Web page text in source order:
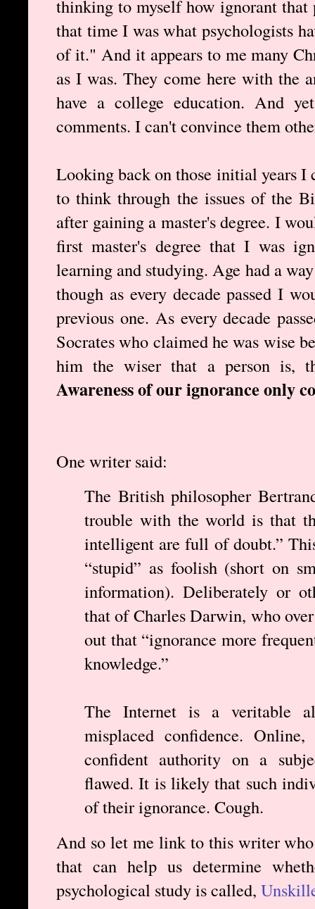
thinking to myself how ignorant that
that time I was what psychologists
of it." And it appears to me many
as I was. They come here with the
have a college education. And
comments. I can't convince them
Looking back on those initial years I
to think through the issues of the
after gaining a master's degree. I
first master's degree that I was
learning and studying. Age had a
though as every decade passed I
previous one. As every decade
Socrates who claimed he was wise
him the wiser that a person is,
Awareness of our ignorance only
One writer said:
The British philosopher
trouble with the world is that
intelligent are full of doubt.”
“stupid” as foolish (short on
information). Deliberately or
that of Charles Darwin, who
out that “ignorance more
knowledge.”
The Internet is a veritable
misplaced confidence.
confident authority on a
flawed. It is likely that such
of their ignorance. Cough.
And so let me link to this writer
that can help us determine
psychological study is called,